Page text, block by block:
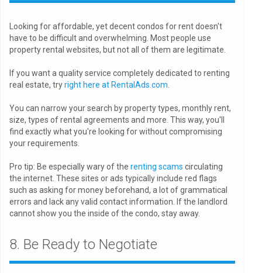
Looking for affordable, yet decent condos for rent doesn't
have to be difficult and overwhelming. Most people use
property rental websites, but not all of them are legitimate.
If you want a quality service completely dedicated to renting
real estate, tryright here at RentalAds.com
You can narrow your search by property types, monthly rent,
size, types of rental agreements and more. This way, you'll
find exactly what you're looking for without compromising
your requirements.
Pro tip: Be especially wary of the renting scams circulating
the internet. These sites or ads typically include red flags
such as asking for money beforehand, a lot of grammatical
errors and lack any valid contact information. If the landlord
cannot show you the inside of the condo, stay away.
8. Be Ready to Negotiate